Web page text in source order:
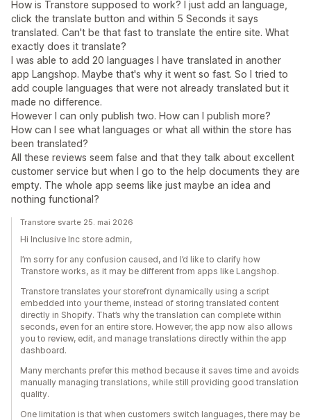
How is Transtore supposed to work? I just add an language,
click the translate button and within 5 Seconds it says
translated. Can't be that fast to translate the entire site. What
exactly does it translate?
I was able to add 20 languages I have translated in another
app Langshop. Maybe that's why it went so fast. So I tried to
add couple languages that were not already translated but it
made no difference.
However I can only publish two. How can I publish more?
How can I see what languages or what all within the store has
been translated?
All these reviews seem false and that they talk about excellent
customer service but when I go to the help documents they are
empty. The whole app seems like just maybe an idea and
nothing functional?
Transtore svarte 25. mai 2026
Hi Inclusive Inc store admin,
I’m sorry for any confusion caused, and I’d like to clarify how
Transtore works, as it may be different from apps like Langshop.
Transtore translates your storefront dynamically using a script
embedded into your theme, instead of storing translated content
directly in Shopify. That’s why the translation can complete within
seconds, even for an entire store. However, the app now also allows
you to review, edit, and manage translations directly within the app
dashboard.
Many merchants prefer this method because it saves time and avoids
manually managing translations, while still providing good translation
quality.
One limitation is that when customers switch languages, there may be